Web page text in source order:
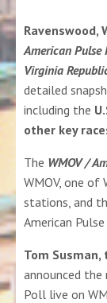
Ravenswood,
American Pulse
Virginia
detailed
including the
other key
The WMOV /
WMOV, one of
stations , and
American
Tom Susman,
announced
Poll live on